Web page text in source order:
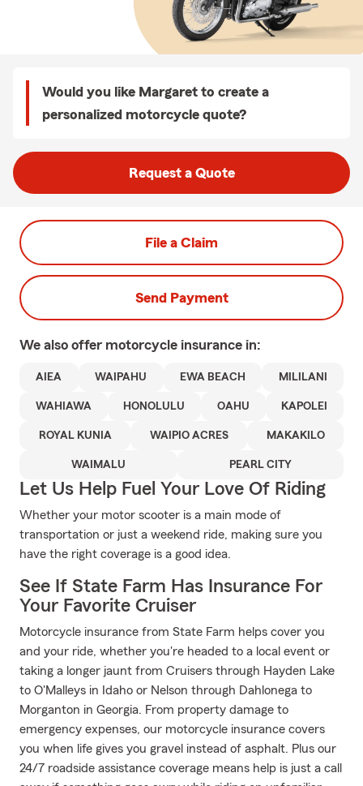
Would you like Margaret to create a
personalized motorcycle quote?
Request a Quote
File a Claim
Send Payment
We also offer motorcycle insurance in:
AIEA WAIPAHU EWA BEACH MILILANI
WAHIAWA HONOLULU OAHU KAPOLEI
ROYAL KUNIA WAIPIO ACRES MAKAKILO
WAIMALU PEARL CITY
Let Us Help Fuel Your Love Of Riding
Whether your motor scooter is a main mode of
transportation or just a weekend ride, making sure you
have the right coverage is a good idea.
See If State Farm Has Insurance For
Your Favorite Cruiser
Motorcycle insurance from State Farm helps cover you
and your ride, whether you're headed to a local event or
taking a longer jaunt from Cruisers through Hayden Lake
to O'Malleys in Idaho or Nelson through Dahlonega to
Morganton in Georgia. From property damage to
emergency expenses, our motorcycle insurance covers
you when life gives you gravel instead of asphalt. Plus our
24/7 roadside assistance coverage means help is just a call